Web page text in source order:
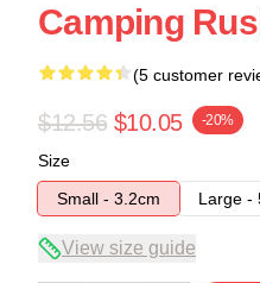
Camping
(5 customer
$12.56 $10.05 -20%
Size
Small - 3.2cm
Large -
View size guide